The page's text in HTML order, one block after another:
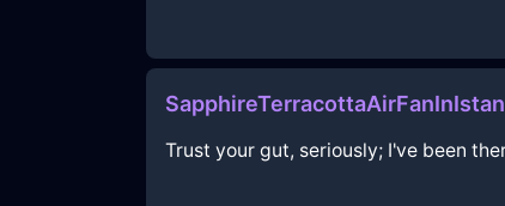
Trust your gut, seriously; I've been